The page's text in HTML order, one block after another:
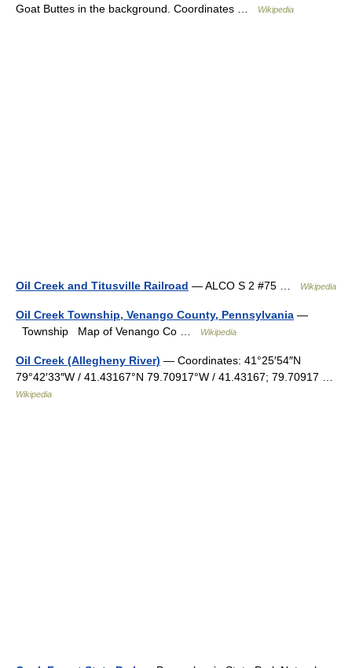
Goat Buttes in the background. Coordinates …
Wikipedia
Oil Creek and Titusville Railroad — ALCO S 2 #75 … Wikipedia
Oil Creek Township, Venango County, Pennsylvania —
Township Map of Venango Co …
Wikipedia
Oil Creek (Allegheny River) — Coordinates: 41°25′54″N
79°42′33″W / 41.43167°N 79.70917°W / 41.43167; 79.70917 …
Wikipedia